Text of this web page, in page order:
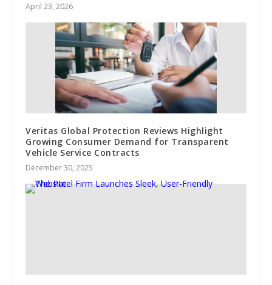
April 23, 2026
Veritas Global Protection Reviews Highlight
Growing Consumer Demand for Transparent
Vehicle Service Contracts
December 30, 2025